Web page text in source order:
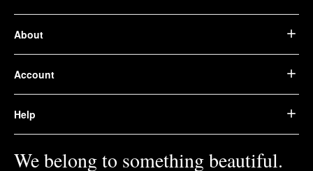
About
Account
Help
We belong to something beautiful.